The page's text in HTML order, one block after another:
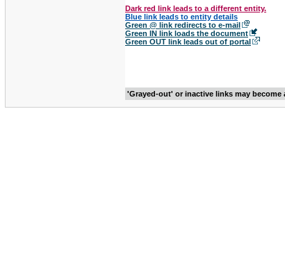
Dark red link leads to a different entity.
Blue link leads to entity details
Green @ link redirects to e-mail
Green IN link loads the document
Green OUT link leads out of portal
'Grayed-out' or inactive links may